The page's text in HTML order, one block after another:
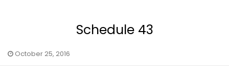
Schedule 43
October 25, 2016